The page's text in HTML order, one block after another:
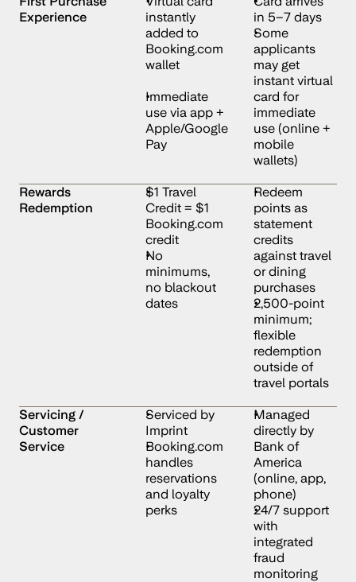
Experience
instantly
added to
Booking.com
wallet
Immediate
use via app +
Apple/Google
Pay
in 5–7 days
Some
applicants
may get
instant virtual
card for
immediate
use (online +
mobile
wallets)
Rewards
Redemption
$1 Travel
Credit = $1
Booking.com
credit
No
minimums,
no blackout
dates
Redeem
points as
statement
credits
against travel
or dining
purchases
2,500-point
minimum;
flexible
redemption
outside of
travel portals
Servicing /
Customer
Service
Serviced by
Imprint
Booking.com
handles
reservations
and loyalty
perks
Managed
directly by
Bank of
America
(online, app,
phone)
24/7 support
with
integrated
fraud
monitoring